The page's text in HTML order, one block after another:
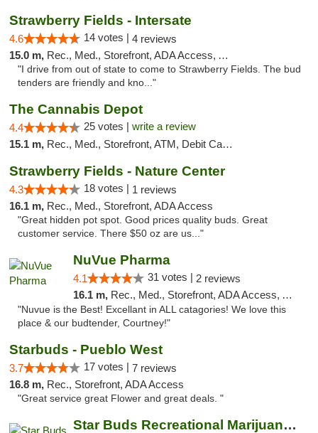
Strawberry Fields - Intersate
4.6 14 votes | 4 reviews
15.0 m, Rec., Med., Storefront, ADA Access, ATM
"I drive from out of state to come to Strawberry Fields. The bud
tenders are friendly and kno..."
The Cannabis Depot
4.4 25 votes | write a review
15.1 m, Rec., Med., Storefront, ATM, Debit Card, Delivery, Pickup
Strawberry Fields - Nature Center
4.3 18 votes | 1 reviews
16.1 m, Rec., Med., Storefront, ADA Access
"Great hidden pot spot. Good prices quality buds. Great
customer service. There $50 oz are us..."
NuVue Pharma
4.1 31 votes | 2 reviews
16.1 m, Rec., Med., Storefront, ADA Access, ATM
"Nuvue is the Best! Excellant in ALL catagories! We love this
place & our budtender, Courtney!"
Starbuds - Pueblo West
3.7 17 votes | 7 reviews
16.8 m, Rec., Storefront, ADA Access
"Great service great Flower and great deals. "
Star Buds Recreational Marijuana Dispensar...